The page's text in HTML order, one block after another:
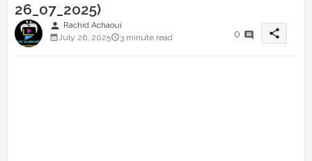
26_07_2025)
person Rachid Achaoui
July 26, 2025
3 minute read 0 share